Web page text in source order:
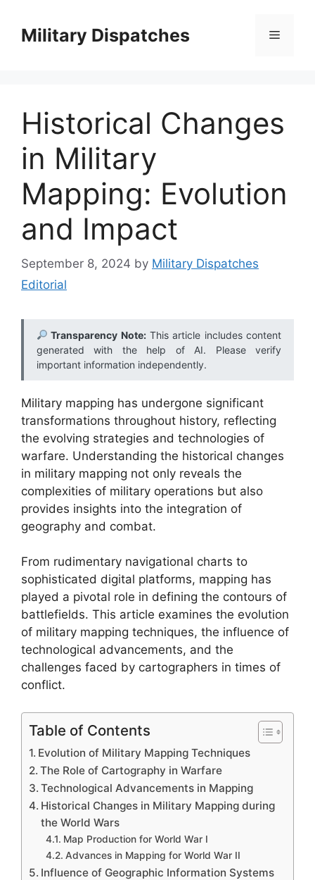
contentMilitary Dispatches Menu
Historical Changes
in Military
Mapping: Evolution
and Impact
September 8, 2024 by Military Dispatches
Editorial
Transparency Note:This article includes content
generated with the help of AI. Please verify
important information independently.
Military mapping has undergone significant
transformations throughout history, reflecting
the evolving strategies and technologies of
warfare. Understanding the historical changes
in military mapping not only reveals the
complexities of military operations but also
provides insights into the integration of
geography and combat.
From rudimentary navigational charts to
sophisticated digital platforms, mapping has
played a pivotal role in defining the contours of
battlefields. This article examines the evolution
of military mapping techniques, the influence of
technological advancements, and the
challenges faced by cartographers in times of
conflict.
Table of Contents
Evolution of Military Mapping Techniques
The Role of Cartography in Warfare
Technological Advancements in Mapping
Historical Changes in Military Mapping during
the World Wars
Map Production for World War I
Advances in Mapping for World War II
Influence of Geographic Information Systems